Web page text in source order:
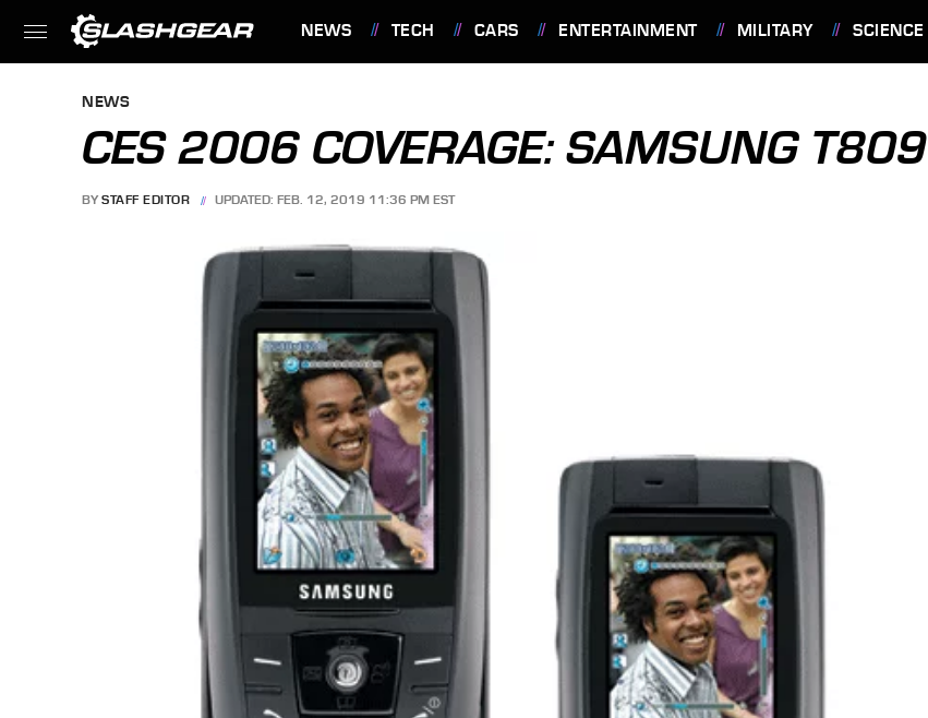
NEWS TECH CARS ENTERTAINMENT MILITARY SCIENCE
NEWS
CES 2006 COVERAGE: SAMSUNG T809
BY STAFF EDITOR UPDATED: FEB. 12, 2019 11:36 PM EST